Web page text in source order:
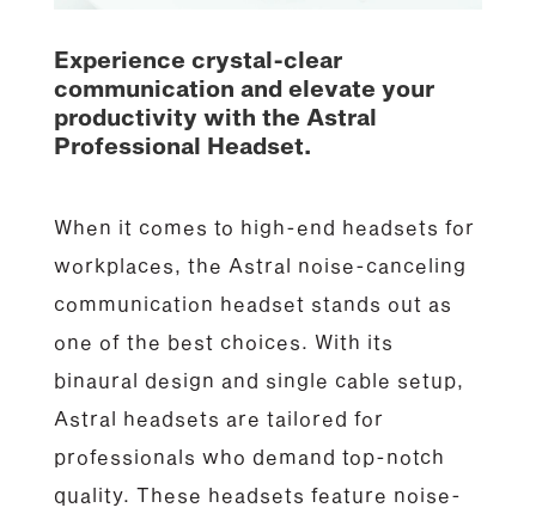
Experience crystal-clear
communication and elevate your
productivity with the Astral
Professional Headset.
When it comes to high-end headsets for
workplaces, the Astral noise-canceling
communication headset stands out as
one of the best choices. With its
binaural design and single cable setup,
Astral headsets are tailored for
professionals who demand top-notch
quality. These headsets feature noise-